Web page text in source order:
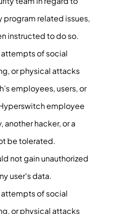
program related issues,
instructed to do so.
attempts of social
or physical attacks
employees, users, or
employee
another hacker, or a
be tolerated.
not gain unauthorized
user's data.
attempts of social
or physical attacks